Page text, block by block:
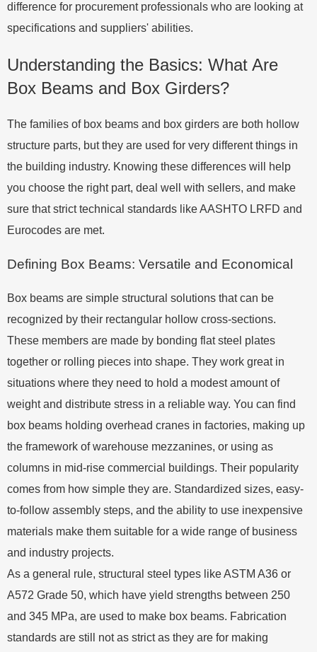
difference for procurement professionals who are looking at
specifications and suppliers' abilities.
Understanding the Basics: What Are
Box Beams and Box Girders?
The families of box beams and box girders are both hollow
structure parts, but they are used for very different things in
the building industry. Knowing these differences will help
you choose the right part, deal well with sellers, and make
sure that strict technical standards like AASHTO LRFD and
Eurocodes are met.
Defining Box Beams: Versatile and Economical
Box beams are simple structural solutions that can be
recognized by their rectangular hollow cross-sections.
These members are made by bonding flat steel plates
together or rolling pieces into shape. They work great in
situations where they need to hold a modest amount of
weight and distribute stress in a reliable way. You can find
box beams holding overhead cranes in factories, making up
the framework of warehouse mezzanines, or using as
columns in mid-rise commercial buildings. Their popularity
comes from how simple they are. Standardized sizes, easy-
to-follow assembly steps, and the ability to use inexpensive
materials make them suitable for a wide range of business
and industry projects.
As a general rule, structural steel types like ASTM A36 or
A572 Grade 50, which have yield strengths between 250
and 345 MPa, are used to make box beams. Fabrication
standards are still not as strict as they are for making